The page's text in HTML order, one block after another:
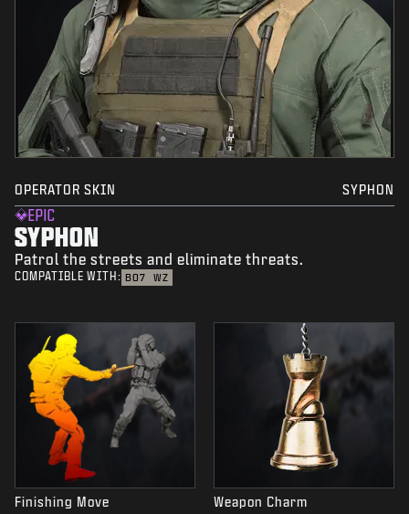
OPERATOR SKIN SYPHON
EPIC
SYPHON
Patrol the streets and eliminate threats.
COMPATIBLE WITH: BO7 WZ
Finishing Move Weapon Charm